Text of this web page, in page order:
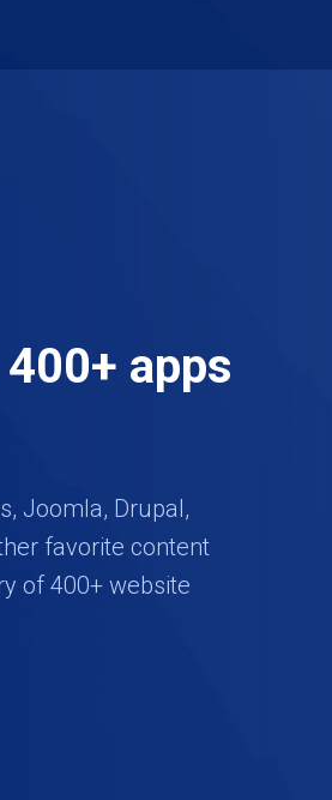
apps
Joomla, Drupal,
favorite content
of 400+ website